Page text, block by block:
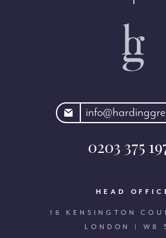
0203 375
HEAD
16 KENSINGTON
LONDON | W8